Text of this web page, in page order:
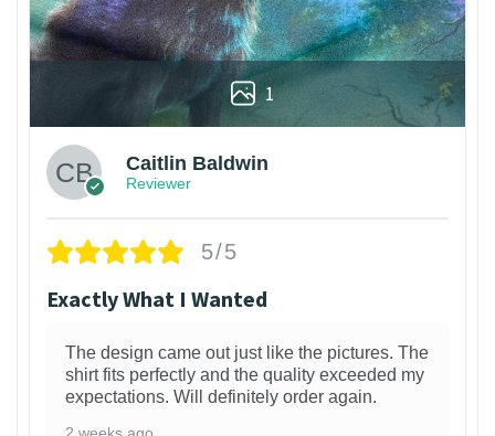
1
Caitlin Baldwin
Reviewer
5/5
Exactly What I Wanted
The design came out just like the pictures. The
shirt fits perfectly and the quality exceeded my
expectations. Will definitely order again.
2 weeks ago